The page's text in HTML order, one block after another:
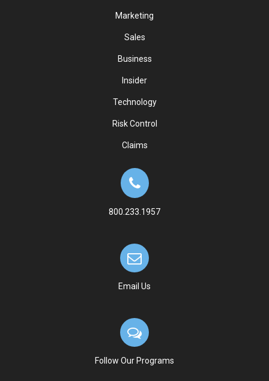
Marketing
Sales
Business
Insider
Technology
Risk Control
Claims
800.233.1957
Email Us
Follow Our Programs